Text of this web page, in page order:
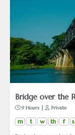
Bridge over the
9 Hours | Private
m t w th f